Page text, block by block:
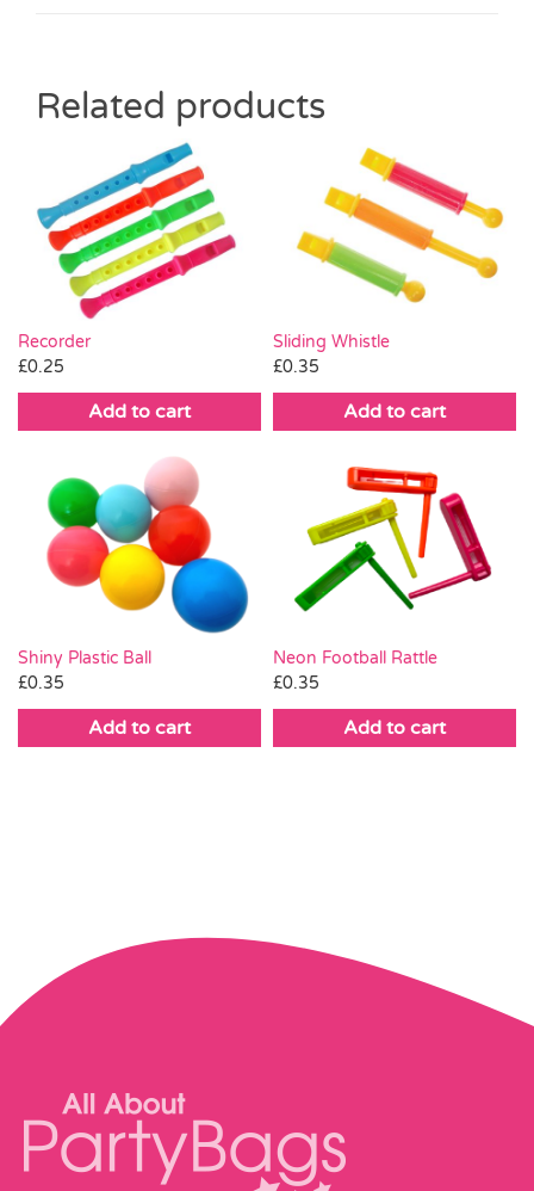
Related products
Recorder
£0.25
Add to cart
Sliding Whistle
£0.35
Add to cart
Shiny Plastic Ball
£0.35
Add to cart
Neon Football Rattle
£0.35
Add to cart